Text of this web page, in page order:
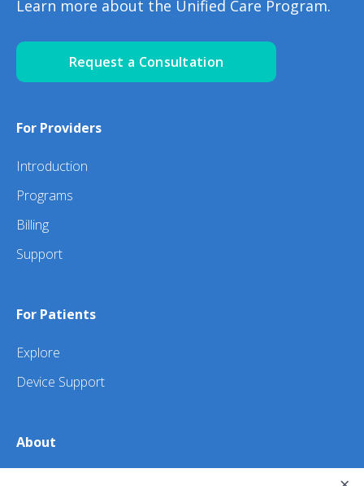
Learn more about the Unified Care Program.
Request a Consultation
For Providers
Introduction
Programs
Billing
Support
For Patients
Explore
Device Support
About